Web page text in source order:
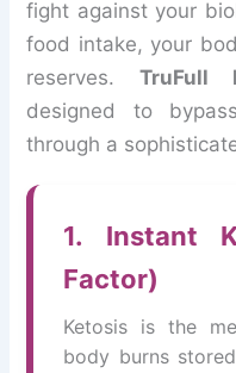
fight against your
food intake, your
reserves. TruFull
designed to
through a
1. Instant
Factor)
Ketosis is the
body burns